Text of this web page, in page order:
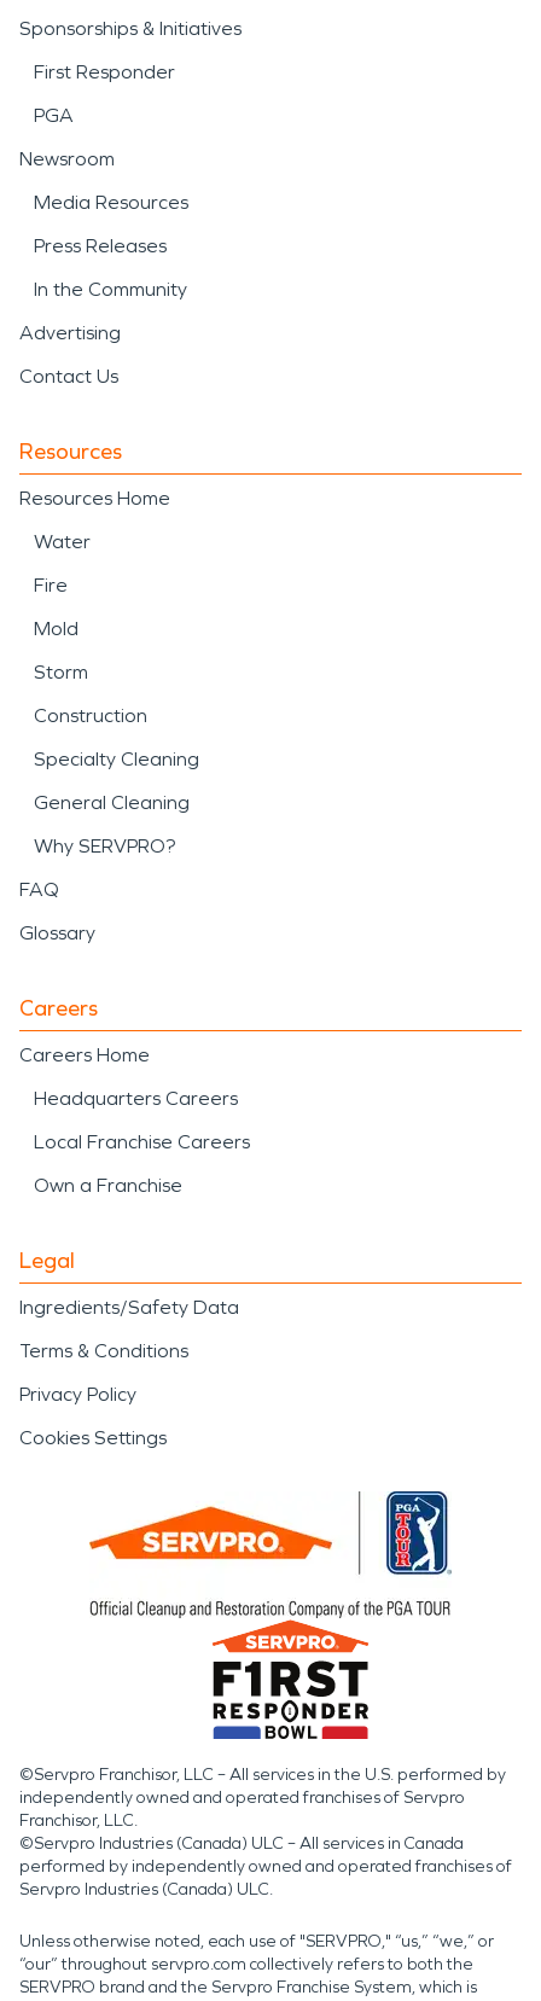
Sponsorships & Initiatives
First Responder
PGA
Newsroom
Media Resources
Press Releases
In the Community
Advertising
Contact Us
Resources
Resources Home
Water
Fire
Mold
Storm
Construction
Specialty Cleaning
General Cleaning
Why SERVPRO?
FAQ
Glossary
Careers
Careers Home
Headquarters Careers
Local Franchise Careers
Own a Franchise
Legal
Ingredients/Safety Data
Terms & Conditions
Privacy Policy
Cookies Settings
©Servpro Franchisor, LLC – All services in the U.S. performed by
independently owned and operated franchises of Servpro
Franchisor, LLC.
©Servpro Industries (Canada) ULC – All services in Canada
performed by independently owned and operated franchises of
Servpro Industries (Canada) ULC.
Unless otherwise noted, each use of "SERVPRO," “us,” “we,” or
“our” throughout servpro.com collectively refers to both the
SERVPRO brand and the Servpro Franchise System, which is